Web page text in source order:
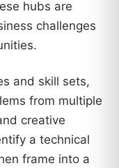
hubs are
challenges
and skill sets,
from multiple
creative
a technical
frame into a